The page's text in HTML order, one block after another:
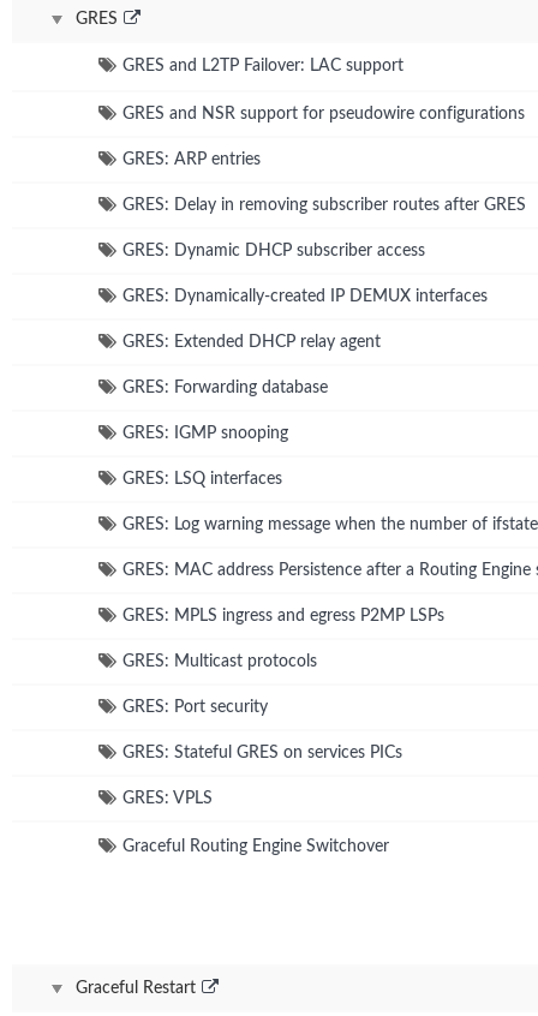
GRES
GRES and L2TP Failover: LAC support
GRES and NSR support for pseudowire configurations
GRES: ARP entries
GRES: Delay in removing subscriber routes after GRES
GRES: Dynamic DHCP subscriber access
GRES: Dynamically-created IP DEMUX interfaces
GRES: Extended DHCP relay agent
GRES: Forwarding database
GRES: IGMP snooping
GRES: LSQ interfaces
GRES: Log warning message when the number of
GRES: MAC address Persistence after a Routing
GRES: MPLS ingress and egress P2MP LSPs
GRES: Multicast protocols
GRES: Port security
GRES: Stateful GRES on services PICs
GRES: VPLS
Graceful Routing Engine Switchover
Graceful Restart